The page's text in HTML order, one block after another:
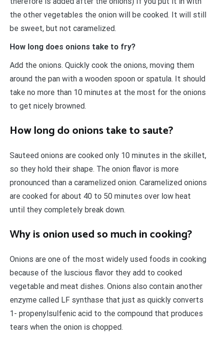
the other vegetables the onion will be cooked. It will still
be sweet, but not caramelized.
How long does onions take to fry?
Add the onions. Quickly cook the onions, moving them
around the pan with a wooden spoon or spatula. It should
take no more than 10 minutes at the most for the onions
to get nicely browned.
How long do onions take to saute?
Sauteed onions are cooked only 10 minutes in the skillet,
so they hold their shape. The onion flavor is more
pronounced than a caramelized onion. Caramelized onions
are cooked for about 40 to 50 minutes over low heat
until they completely break down.
Why is onion used so much in cooking?
Onions are one of the most widely used foods in cooking
because of the luscious flavor they add to cooked
vegetable and meat dishes. Onions also contain another
enzyme called LF synthase that just as quickly converts
1- propenylsulfenic acid to the compound that produces
tears when the onion is chopped.